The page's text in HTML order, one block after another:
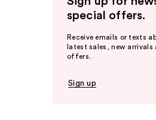
special offers.
Receive emails or texts
latest sales, new arrivals
offers.
Sign up